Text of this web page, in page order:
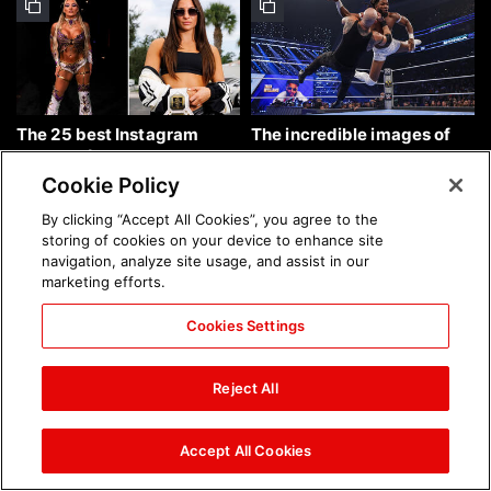
The 25 best Instagram
photos of the week: Aug. 9,
2026
The incredible images of
SmackDown, Aug. 7, 2026:
Chelsea Green's first photo
shoot as interim WWE
Women's Champion: photos
Brock Lesnar's career in
Cookie Policy
By clicking “Accept All Cookies”, you agree to the
storing of cookies on your device to enhance site
navigation, analyze site usage, and assist in our
marketing efforts.
Cookies Settings
Reject All
Accept All Cookies